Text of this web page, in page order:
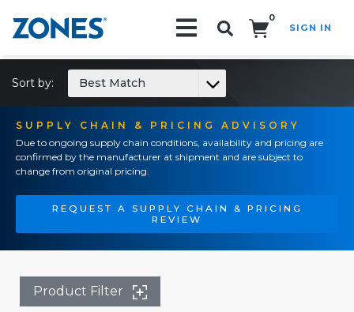
0
SIGN IN
SUPPLY CHAIN & PRICING ADVISORY
Due to ongoing supply chain conditions, availability and pricing are
confirmed by the manufacturer at shipment and are subject to
change from original pricing.
REQUEST A SUPPLY CHAIN & PRICING
REVIEW
Sort by: Best Match
Product Filter